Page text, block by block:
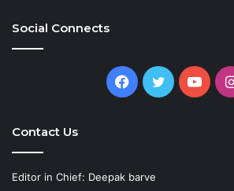
Social Connects
Facebook
Twitter
Contact Us
Editor in Chief: Deepak barve